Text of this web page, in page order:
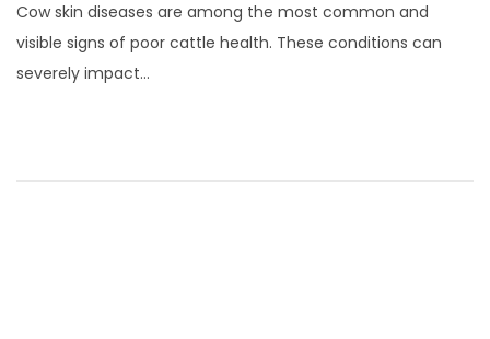
e
2
9
Cow skin diseases are among the most common and
visible signs of poor cattle health. These conditions can
severely impact…